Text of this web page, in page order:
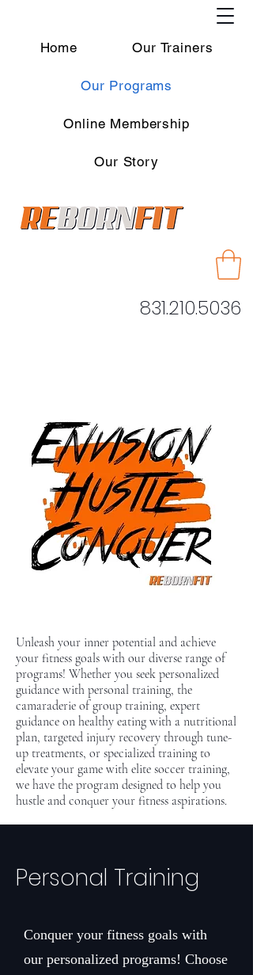
Home Our Trainers
Our Programs
Online Membership
Our Story
831.210.5036
Unleash your inner potential and achieve
your fitness goals with our diverse range of
programs! Whether you seek personalized
guidance with personal training, the
camaraderie of group training, expert
guidance on healthy eating with a nutritional
plan, targeted injury recovery through tune-
up treatments, or specialized training to
elevate your game with elite soccer training,
we have the program designed to help you
hustle and conquer your fitness aspirations.
Personal Training
Conquer your fitness goals with
our personalized programs! Choose